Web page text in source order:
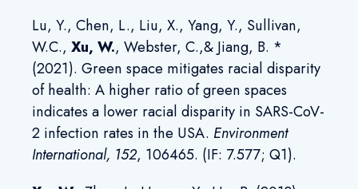
Lu, Y., Chen, L., Liu, X., Yang, Y., Sullivan,
W.C., Xu, W., Webster, C.,& Jiang, B. *
(2021). Green space mitigates racial disparity
of health: A higher ratio of green spaces
indicates a lower racial disparity in SARS-CoV-
2 infection rates in the USA. Environment
International, 152, 106465. (IF: 7.577; Q1).